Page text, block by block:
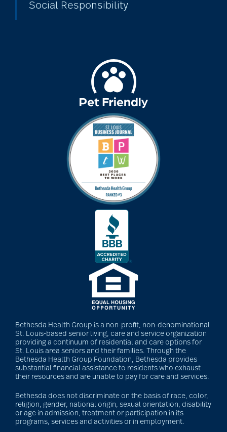
Social Responsibility
Bethesda Health Group is a non-profit, non-denominational
St. Louis-based senior living, care and service organization
providing a continuum of residential and care options for
St. Louis area seniors and their families. Through the
Bethesda Health Group Foundation, Bethesda provides
substantial financial assistance to residents who exhaust
their resources and are unable to pay for care and services.
Bethesda does not discriminate on the basis of race, color,
religion, gender, national origin, sexual orientation, disability
or age in admission, treatment or participation in its
programs, services and activities or in employment.